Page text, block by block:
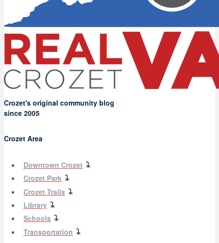
Crozet's original community blog
since 2005
Crozet Area
Downtown Crozet
Crozet Park
Crozet Trails
Library
Schools
Transportation